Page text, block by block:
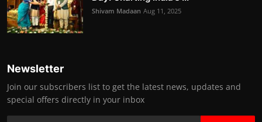
Shivam Madaan Aug 11, 2025
Newsletter
Join our subscribers list to get the latest news, updates and
special offers directly in your inbox